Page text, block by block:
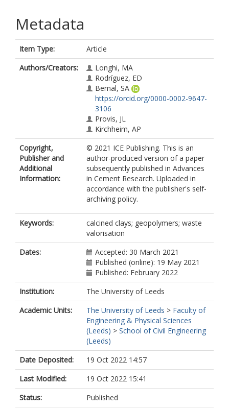
Metadata
Item Type:
Article
Authors/Creators:
Longhi, MA
Rodríguez, ED
Bernal, SA
https://orcid.org/0000-0002-9647-
3106
Provis, JL
Kirchheim, AP
Copyright,
Publisher and
Additional
Information:
© 2021 ICE Publishing. This is an
author-produced version of a paper
subsequently published in Advances
in Cement Research. Uploaded in
accordance with the publisher's self-
archiving policy.
Keywords:
calcined clays; geopolymers; waste
valorisation
Dates:
Accepted: 30 March 2021
Published (online): 19 May 2021
Published: February 2022
Institution:
The University of Leeds
Academic Units:
The University of Leeds > Faculty of
Engineering & Physical Sciences
(Leeds) > School of Civil Engineering
(Leeds)
Date Deposited:
19 Oct 2022 14:57
Last Modified:
19 Oct 2022 15:41
Status:
Published